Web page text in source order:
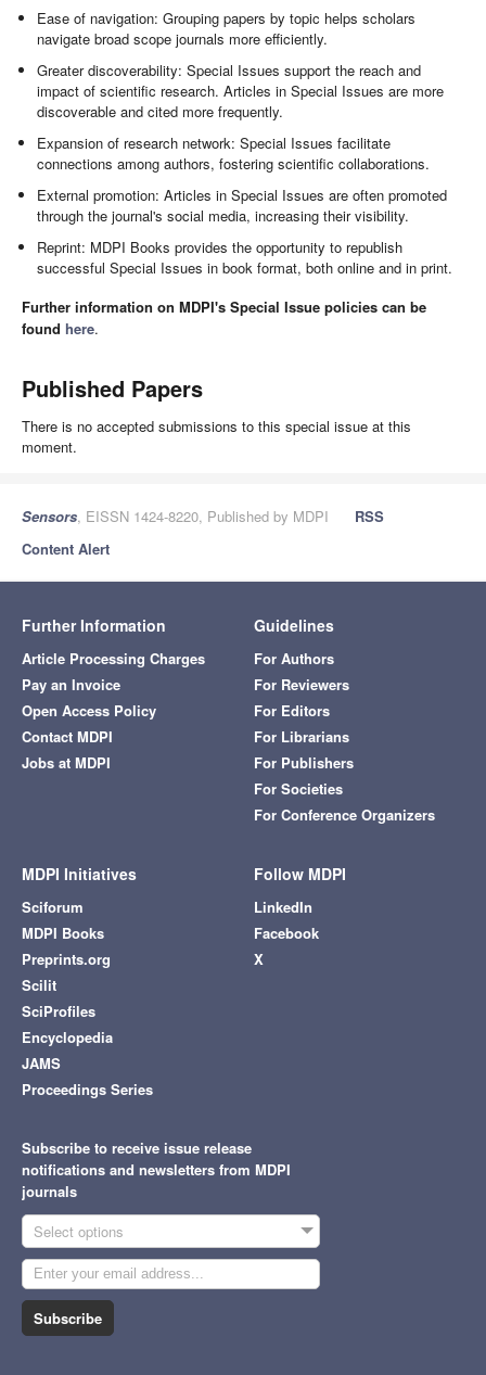
Ease of navigation: Grouping papers by topic helps scholars
navigate broad scope journals more efficiently.
Greater discoverability: Special Issues support the reach and
impact of scientific research. Articles in Special Issues are more
discoverable and cited more frequently.
Expansion of research network: Special Issues facilitate
connections among authors, fostering scientific collaborations.
External promotion: Articles in Special Issues are often promoted
through the journal's social media, increasing their visibility.
Reprint: MDPI Books provides the opportunity to republish
successful Special Issues in book format, both online and in print.
Further information on MDPI's Special Issue policies can be
found here.
Published Papers
There is no accepted submissions to this special issue at this
moment.
Sensors, EISSN 1424-8220, Published by MDPI
RSS
Content Alert
Further Information
Article Processing Charges
Pay an Invoice
Open Access Policy
Contact MDPI
Jobs at MDPI
Guidelines
For Authors
For Reviewers
For Editors
For Librarians
For Publishers
For Societies
For Conference Organizers
MDPI Initiatives
Sciforum
MDPI Books
Preprints.org
Scilit
SciProfiles
Encyclopedia
JAMS
Proceedings Series
Follow MDPI
LinkedIn
Facebook
X
Subscribe to receive issue release
notifications and newsletters from MDPI
journals
Select options
Subscribe